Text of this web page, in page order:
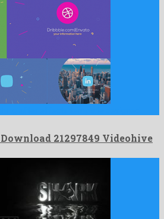
21297849 Videohive